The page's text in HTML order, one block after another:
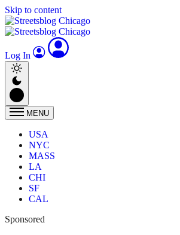
Skip to content
Log In
MENU
USA
NYC
MASS
LA
CHI
SF
CAL
Sponsored